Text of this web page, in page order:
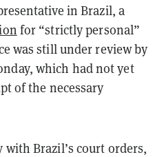
in Brazil, a
for “strictly personal”
was still under review by
which had not yet
of the necessary
with Brazil’s court orders,